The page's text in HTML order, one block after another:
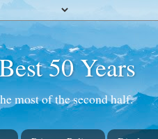
50 Years
most of the second half.